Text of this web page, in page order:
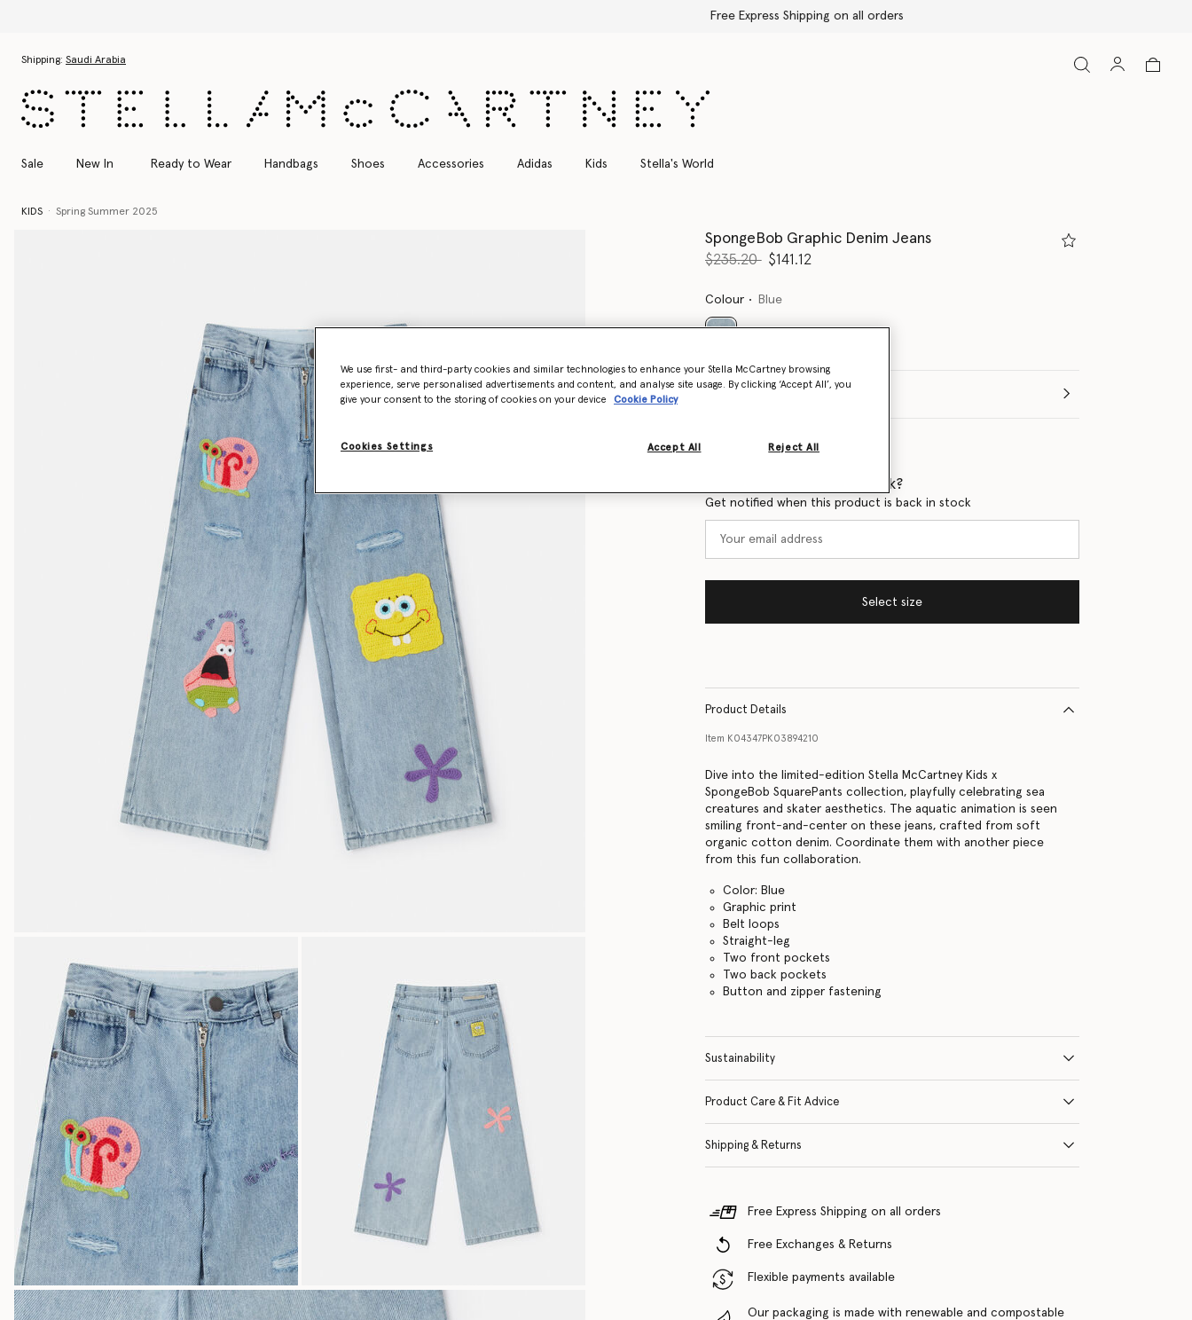
Shipping: Saudi Arabia
Sale New In Ready to Wear Handbags Shoes Accessories Adidas Kids Stella's World
KIDS Spring Summer 2025
SpongeBob Graphic Denim Jeans
Price reduced from
$235.20to$141.12
Colour Blue
Select Size
Want to know when it's back?
Get notified when this product is back in stock
Select size
Product Details
Item K04347PK03894210
Dive into the limited-edition Stella McCartney Kids x
SpongeBob SquarePants collection, playfully celebrating sea
creatures and skater aesthetics. The aquatic animation is seen
smiling front-and-center on these jeans, crafted from soft
organic cotton denim. Coordinate them with another piece
from this fun collaboration.
Color: Blue
Graphic print
Belt loops
Straight-leg
Two front pockets
Two back pockets
Button and zipper fastening
Sustainability
Product Care & Fit Advice
Shipping & Returns
Free Express Shipping on all orders
Free Exchanges & Returns
Flexible payments available
Our packaging is made with renewable and compostable
We use first- and third-party cookies and similar technologies to enhance your Stella McCartney browsing
experience, serve personalised advertisements and content, and analyse site usage. By clicking ‘Accept All’, you
give your consent to the storing of cookies on your device
Cookie Policy
Cookies Settings Reject All
Accept All